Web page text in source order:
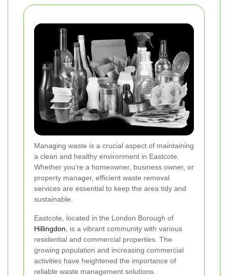
Managing waste is a crucial aspect of maintaining
a clean and healthy environment in Eastcote.
Whether you’re a homeowner, business owner, or
property manager, efficient waste removal
services are essential to keep the area tidy and
sustainable.
Eastcote, located in the London Borough of
Hillingdon , is a vibrant community with various
residential and commercial properties. The
growing population and increasing commercial
activities have heightened the importance of
reliable waste management solutions.